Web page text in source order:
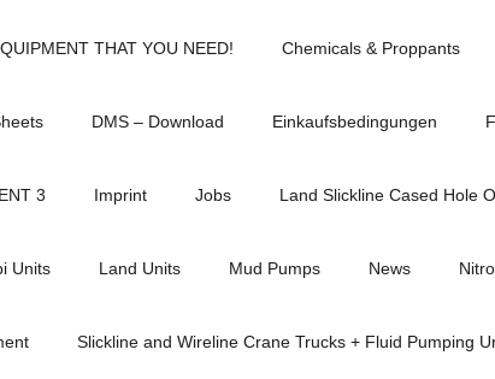
THAT YOU NEED! Chemicals & Proppants
DMS – Download Einkaufsbedingungen
3 Imprint Jobs Land Slickline Cased Hole
Units Land Units Mud Pumps News
Slickline and Wireline Crane Trucks + Fluid Pumping